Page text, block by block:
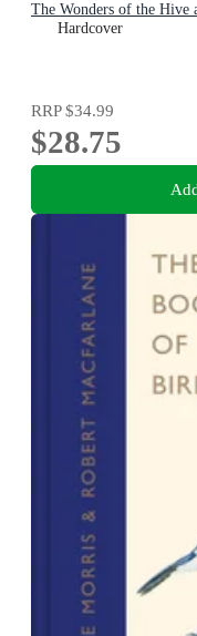
The Wonders of the
Hardcover
RRP$34.99
$28.75